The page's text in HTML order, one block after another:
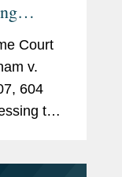
Court
v.
604
the